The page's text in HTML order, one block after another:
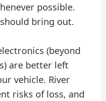
possible.
bring out.
(beyond
are better left
vehicle. River
risks of loss, and